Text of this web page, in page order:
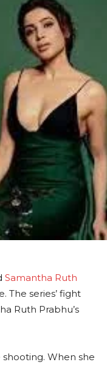
Samantha Ruth
The series’ fight
Ruth Prabhu’s
When she